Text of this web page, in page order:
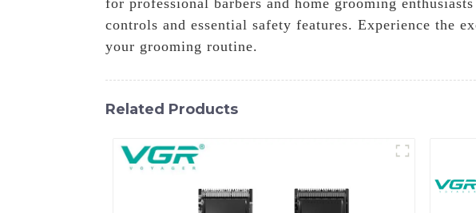
controls and essential safety features. Experience the
your grooming routine.
Related Products